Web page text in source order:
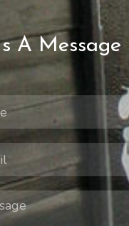
A Message